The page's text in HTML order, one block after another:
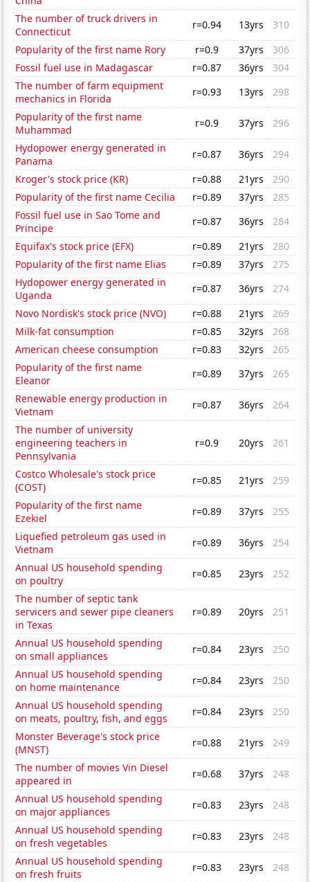
The number of truck drivers in
Connecticut
r=0.94 13yrs
310
Popularity of the first name Rory
r=0.9 37yrs
306
Fossil fuel use in Madagascar
r=0.87 36yrs
304
The number of farm equipment
mechanics in Florida
r=0.93 13yrs
298
Popularity of the first name
Muhammad
r=0.9 37yrs
296
Hydopower energy generated in
Panama
r=0.87 36yrs
294
Kroger's stock price (KR)
r=0.88 21yrs
290
Popularity of the first name Cecilia
r=0.89 37yrs
285
Fossil fuel use in Sao Tome and
Principe
r=0.87 36yrs
284
Equifax's stock price (EFX)
r=0.89 21yrs
280
Popularity of the first name Elias
r=0.89 37yrs
275
Hydopower energy generated in
Uganda
r=0.87 36yrs
274
Novo Nordisk's stock price (NVO)
r=0.88 21yrs
269
Milk-fat consumption
r=0.85 32yrs
268
American cheese consumption
r=0.83 32yrs
265
Popularity of the first name
Eleanor
r=0.89 37yrs
265
Renewable energy production in
Vietnam
r=0.87 36yrs
264
The number of university
engineering teachers in
Pennsylvania
r=0.9 20yrs 261
Costco Wholesale's stock price
(COST)
r=0.85 21yrs
259
Popularity of the first name
Ezekiel
r=0.89 37yrs
255
Liquefied petroleum gas used in
Vietnam
r=0.89 36yrs
254
Annual US household spending
on poultry
r=0.85 23yrs
252
The number of septic tank
servicers and sewer pipe cleaners
in Texas
r=0.89 20yrs 251
Annual US household spending
on small appliances
r=0.84 23yrs
250
Annual US household spending
on home maintenance
r=0.84 23yrs
250
Annual US household spending
on meats, poultry, fish, and eggs
r=0.84 23yrs
250
Monster Beverage's stock price
(MNST)
r=0.88 21yrs
249
The number of movies Vin Diesel
appeared in
r=0.68 37yrs
248
Annual US household spending
on major appliances
r=0.83 23yrs
248
Annual US household spending
on fresh vegetables
r=0.83 23yrs
248
Annual US household spending
on fresh fruits
r=0.83 23yrs
248